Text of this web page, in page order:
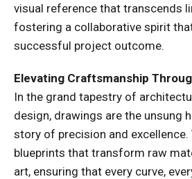
visual reference that transcends
fostering a collaborative spirit
successful project outcome.
Elevating Craftsmanship
In the grand tapestry of
design, drawings are the unsung
story of precision and excellence.
blueprints that transform raw
art, ensuring that every curve,